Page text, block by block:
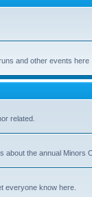
and other events here
related.
about the annual Minors
everyone know here.